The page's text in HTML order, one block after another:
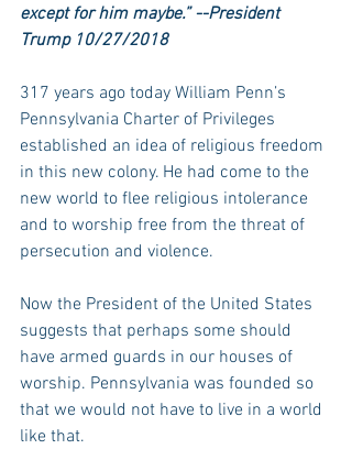
except for him maybe.” --President
Trump 10/27/2018
317 years ago today William Penn’s
Pennsylvania Charter of Privileges
established an idea of religious freedom
in this new colony. He had come to the
new world to flee religious intolerance
and to worship free from the threat of
persecution and violence.
Now the President of the United States
suggests that perhaps some should
have armed guards in our houses of
worship. Pennsylvania was founded so
that we would not have to live in a world
like that.